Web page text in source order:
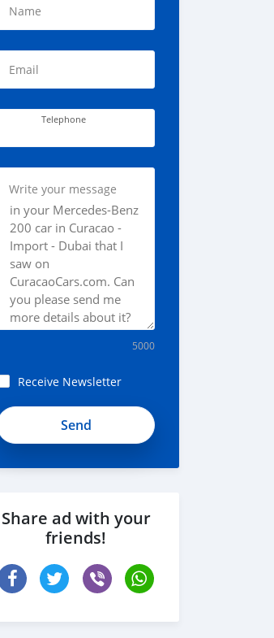
Name
Email
Telephone
Write your message
5000
Receive Newsletter
Share ad with your
friends!